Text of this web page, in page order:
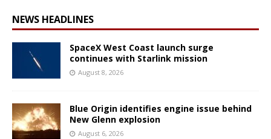
NEWS HEADLINES
SpaceX West Coast launch surge
continues with Starlink mission
August 8, 2026
Blue Origin identifies engine issue behind
New Glenn explosion
August 6, 2026